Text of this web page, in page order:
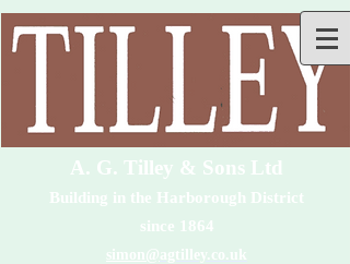
A. G. Tilley & Sons Ltd
Building in the Harborough District
since 1864
simon@agtilley.co.uk